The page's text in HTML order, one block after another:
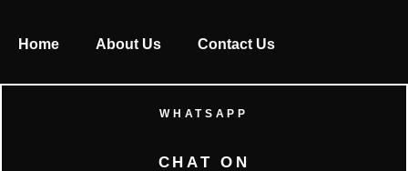
Home About Us Contact Us
WHATSAPP
CHAT ON